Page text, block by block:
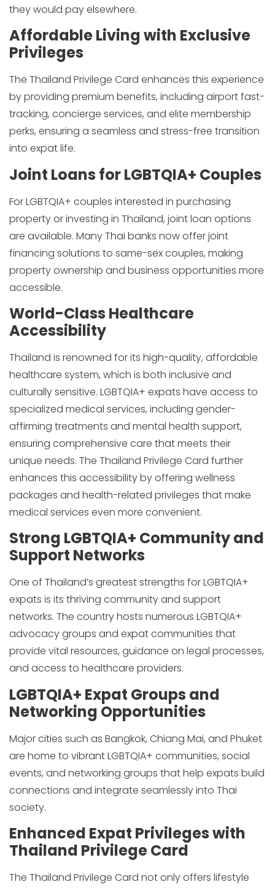
they would pay elsewhere.
Affordable Living with Exclusive
Privileges
The Thailand Privilege Card enhances this experience
by providing premium benefits, including airport fast-
tracking, concierge services, and elite membership
perks, ensuring a seamless and stress-free transition
into expat life.
Joint Loans for LGBTQIA+ Couples
For LGBTQIA+ couples interested in purchasing
property or investing in Thailand, joint loan options
are available. Many Thai banks now offer joint
financing solutions to same-sex couples, making
property ownership and business opportunities more
accessible.
World-Class Healthcare
Accessibility
Thailand is renowned for its high-quality, affordable
healthcare system, which is both inclusive and
culturally sensitive. LGBTQIA+ expats have access to
specialized medical services, including gender-
affirming treatments and mental health support,
ensuring comprehensive care that meets their
unique needs. The Thailand Privilege Card further
enhances this accessibility by offering wellness
packages and health-related privileges that make
medical services even more convenient.
Strong LGBTQIA+ Community and
Support Networks
One of Thailand’s greatest strengths for LGBTQIA+
expats is its thriving community and support
networks. The country hosts numerous LGBTQIA+
advocacy groups and expat communities that
provide vital resources, guidance on legal processes,
and access to healthcare providers.
LGBTQIA+ Expat Groups and
Networking Opportunities
Major cities such as Bangkok, Chiang Mai, and Phuket
are home to vibrant LGBTQIA+ communities, social
events, and networking groups that help expats build
connections and integrate seamlessly into Thai
society.
Enhanced Expat Privileges with
Thailand Privilege Card
The Thailand Privilege Card not only offers lifestyle